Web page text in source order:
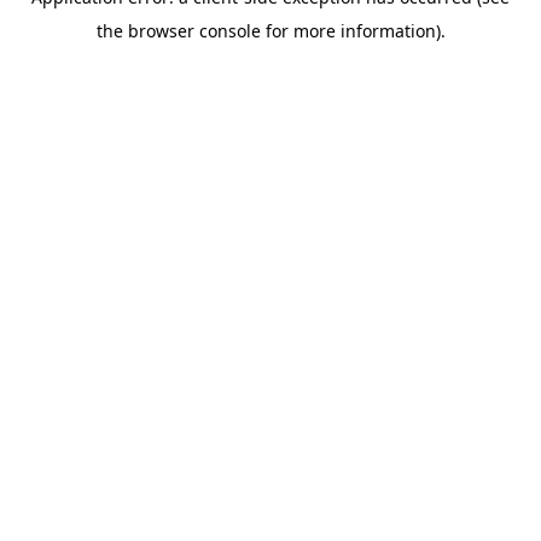
the browser console for more information).